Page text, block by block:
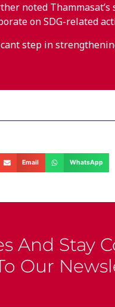
noted
on SDG-related
step in
Email WhatsApp
And Stay
Our